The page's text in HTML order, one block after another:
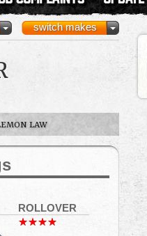
switch makes
LAW
ROLLOVER